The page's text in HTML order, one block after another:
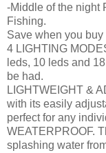
-Middle of the night
Fishing.
Save when you buy
4 LIGHTING
leds, 10 leds and
be had.
LIGHTWEIGHT &
with its easily
perfect for any
WEATERPROOF.
splashing water